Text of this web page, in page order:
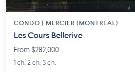
CONDO | MERCIER (MONTRÉAL)
Les Cours Bellerive
From $282,000
1 ch. 2 ch. 3 ch.